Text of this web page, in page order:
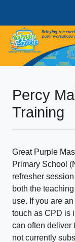
Percy
Training
Great Purple
Primary School
refresher
both the
use. If you are
touch as CPD is
can often deliver
not currently